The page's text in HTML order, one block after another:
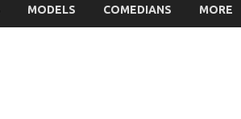
MODELS COMEDIANS MORE